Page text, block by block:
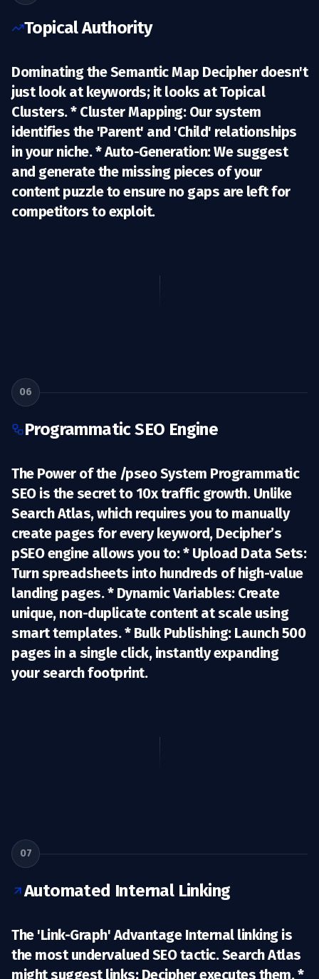
Topical Authority
Dominating the Semantic Map Decipher doesn't
just look at keywords; it looks atTopical
Clusters.* Cluster Mapping:Our system
identifies the 'Parent' and 'Child' relationships
in your niche. *Auto-Generation:We suggest
and generate the missing pieces of your
content puzzle to ensure no gaps are left for
competitors to exploit.
06
Programmatic SEO Engine
The Power of the /pseo System Programmatic
SEO is the secret to 10x traffic growth. Unlike
Search Atlas, which requires you to manually
create pages for every keyword, Decipher’s
pSEO engine allows you to: * Upload Data Sets:
Turn spreadsheets into hundreds of high-value
landing pages. * Dynamic Variables:Create
unique, non-duplicate content at scale using
smart templates. * Bulk Publishing:Launch 500
pages in a single click, instantly expanding
your search footprint.
07
Automated Internal Linking
The 'Link-Graph' Advantage Internal linking is
the most undervalued SEO tactic. Search Atlas
might suggest links; Decipherexecutes them.*